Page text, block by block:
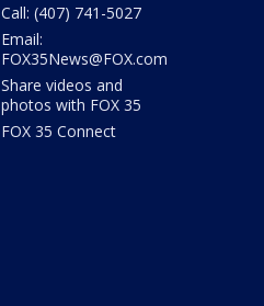
Call: (407) 741-5027
Email:
FOX35News@FOX.com
Share videos and
photos with FOX 35
FOX 35 Connect